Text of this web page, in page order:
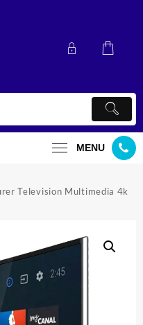
MENU
Television Multimedia 4k